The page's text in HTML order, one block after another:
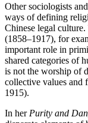
Other sociologists
ways of defining
Chinese legal culture.
(1858–1917), for
important role in
shared categories of
is not the worship of
collective values and
1915).
In her Purity and